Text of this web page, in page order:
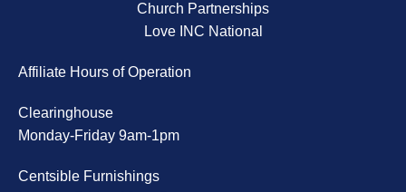
Church Partnerships
Love INC National
Affiliate Hours of Operation
Clearinghouse
Monday-Friday 9am-1pm
Centsible Furnishings